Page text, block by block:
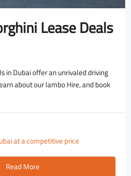
Lease Deals
in Dubai offer an unrivaled driving
about our lambo Hire, and book
at a competitive price
Read More